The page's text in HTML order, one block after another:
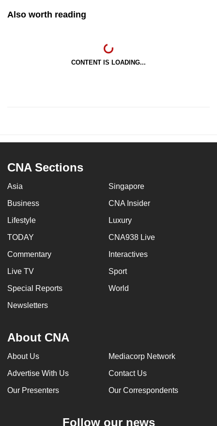
Also worth reading
CONTENT IS LOADING...
CNA Sections
Asia Singapore
Business CNA Insider
Lifestyle Luxury
TODAY CNA938 Live
Commentary Interactives
Live TV Sport
Special Reports World
Newsletters
About CNA
About Us Mediacorp Network
Advertise With Us Contact Us
Our Presenters Our Correspondents
Follow our news